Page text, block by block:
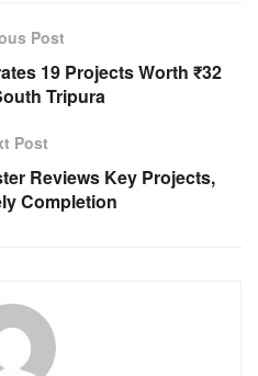
Post
19 Projects Worth ₹32
Tripura
Post
Reviews Key Projects,
Completion